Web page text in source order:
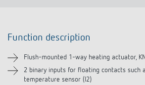
Technical information
Downloads
Function description
Flush-mounted 1-way heating actuator,
2 binary inputs for floating contacts such
temperature sensor (I2)